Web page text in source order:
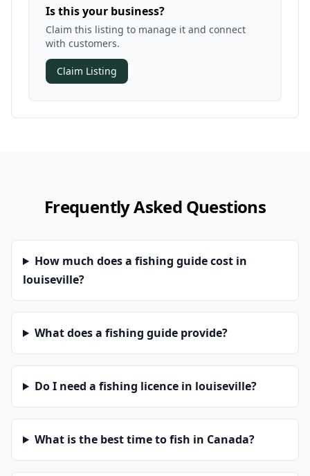
Is this your business?
Claim this listing to manage it and connect
with customers.
Claim Listing
Frequently Asked Questions
How much does a fishing guide cost in
louiseville?
What does a fishing guide provide?
Do I need a fishing licence in louiseville?
What is the best time to fish in Canada?